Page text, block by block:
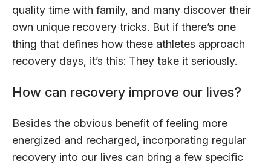
quality time with family, and many discover their
own unique recovery tricks. But if there’s one
thing that defines how these athletes approach
recovery days, it’s this: They take it seriously.
How can recovery improve our lives?
Besides the obvious benefit of feeling more
energized and recharged, incorporating regular
recovery into our lives can bring a few specific